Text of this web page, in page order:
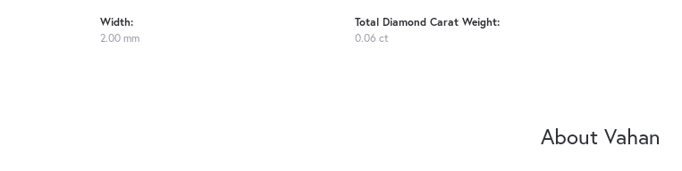
Width:
2.00 mm
Total Diamond Carat Weight:
0.06 ct
About Vahan